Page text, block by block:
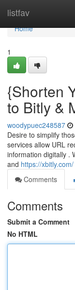
listfav
Home
Home
1
{Shorten
to Bitly &
woodypuec248587
Desire to simplify
services allow URL
information digitally .
and https://xbitly.com/
Comments
Comments
Submit a Comment
No HTML